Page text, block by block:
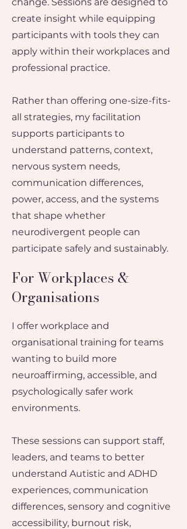
create insight while equipping
participants with tools they can
apply within their workplaces and
professional practice.
Rather than offering one-size-fits-
all strategies, my facilitation
supports participants to
understand patterns, context,
nervous system needs,
communication differences,
power, access, and the systems
that shape whether
neurodivergent people can
participate safely and sustainably.
For Workplaces &
Organisations
I offer workplace and
organisational training for teams
wanting to build more
neuroaffirming, accessible, and
psychologically safer work
environments.
These sessions can support staff,
leaders, and teams to better
understand Autistic and ADHD
experiences, communication
differences, sensory and cognitive
accessibility, burnout risk,